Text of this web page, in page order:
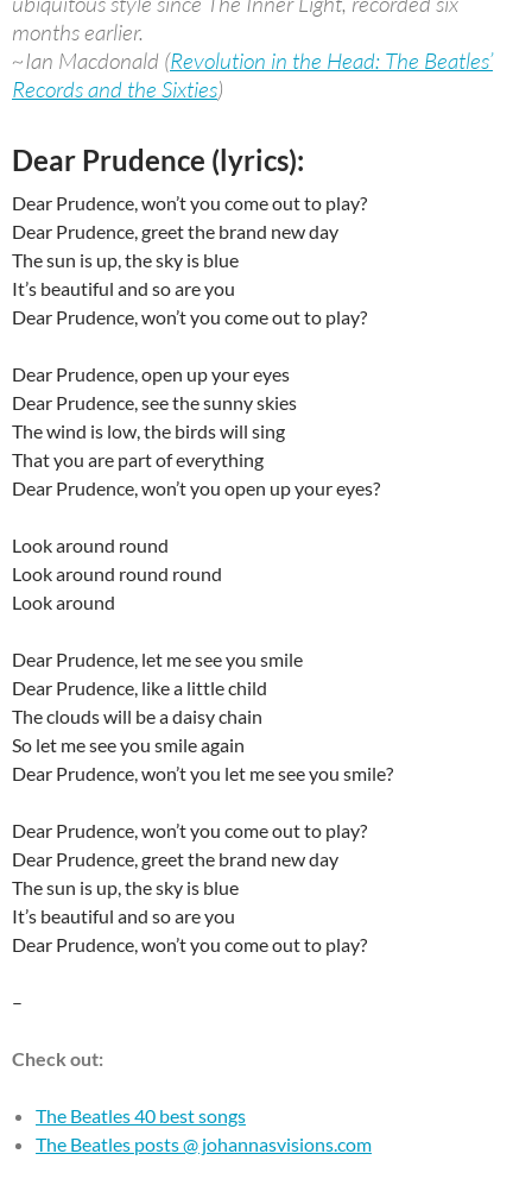
months earlier.
~Ian Macdonald (Revolution in the Head: The Beatles’
Records and the Sixties)
Dear Prudence (lyrics):
Dear Prudence, won’t you come out to play?
Dear Prudence, greet the brand new day
The sun is up, the sky is blue
It’s beautiful and so are you
Dear Prudence, won’t you come out to play?
Dear Prudence, open up your eyes
Dear Prudence, see the sunny skies
The wind is low, the birds will sing
That you are part of everything
Dear Prudence, won’t you open up your eyes?
Look around round
Look around round round
Look around
Dear Prudence, let me see you smile
Dear Prudence, like a little child
The clouds will be a daisy chain
So let me see you smile again
Dear Prudence, won’t you let me see you smile?
Dear Prudence, won’t you come out to play?
Dear Prudence, greet the brand new day
The sun is up, the sky is blue
It’s beautiful and so are you
Dear Prudence, won’t you come out to play?
–
Check out:
The Beatles 40 best songs
The Beatles posts @ johannasvisions.com